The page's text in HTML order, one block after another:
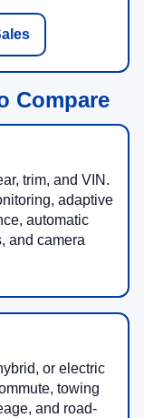
Compare
trim, and VIN.
adaptive
automatic
and camera
or electric
towing
and road-